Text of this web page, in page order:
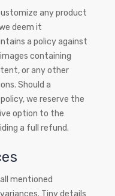
any product
deem it
a policy against
containing
or any other
Should a
we reserve the
option to the
a full refund.
mentioned
Tiny details